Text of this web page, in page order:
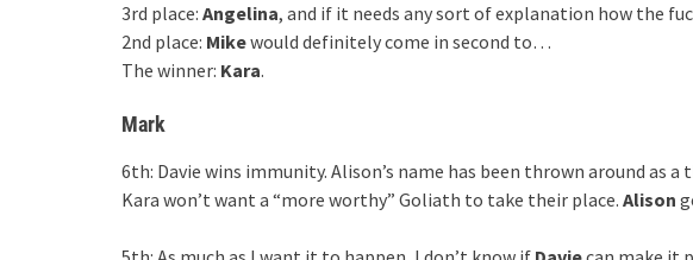
3rd place: Angelina, and if it needs any sort of explanation how the
2nd place: Mikewould definitely come in second to…
The winner: Kara.
Mark
6th: Davie wins immunity. Alison’s name has been thrown around as
Kara won’t want a “more worthy” Goliath to take their place. Alison